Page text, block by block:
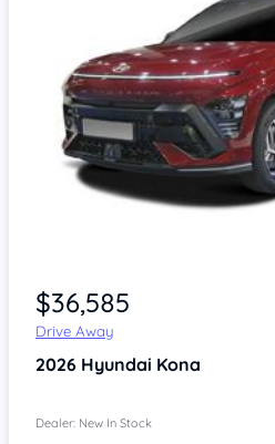
$36,585
Drive Away
2026 Hyundai Kona
Dealer: New In Stock